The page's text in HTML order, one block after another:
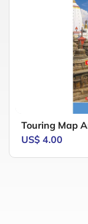
Touring Map
US$ 4.00